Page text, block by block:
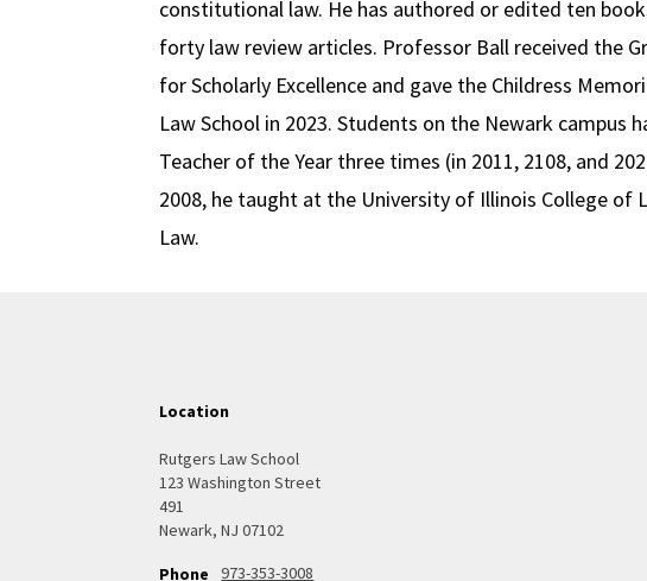
constitutional law. He has authored or edited ten
forty law review articles. Professor Ball received the
for Scholarly Excellence and gave the Childress
Law School in 2023. Students on the Newark campus
Teacher of the Year three times (in 2011, 2108, and
2008, he taught at the University of Illinois College of
Law.
Location
Rutgers Law School
123 Washington Street
491
Newark, NJ 07102
Phone 973-353-3008